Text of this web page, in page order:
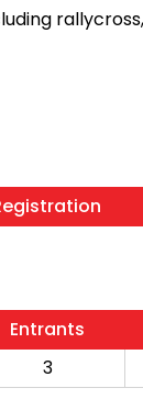
Entrants
3